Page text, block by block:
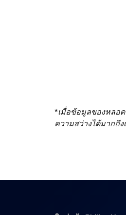
*เมื่อข้อมูลของหลอ
ความสว่างได้มากถึ